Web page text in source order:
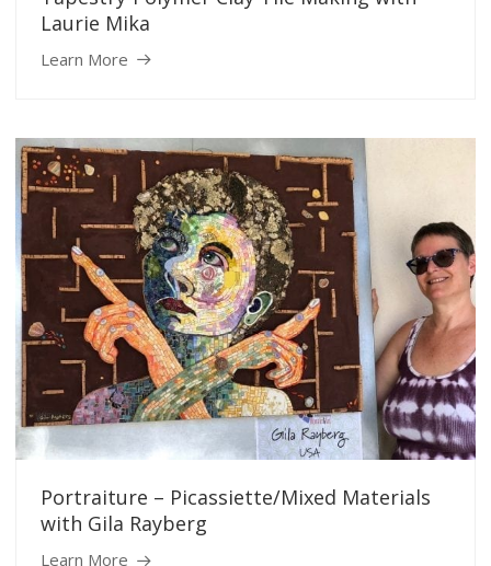
Laurie Mika
Learn More
Portraiture – Picassiette/Mixed Materials
with Gila Rayberg
Learn More